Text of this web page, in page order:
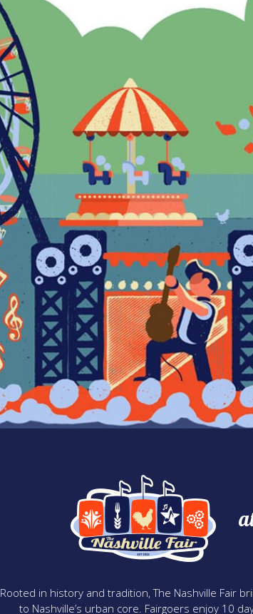
Rooted in history and tradition, The Nashville Fair
to Nashville’s urban core. Fairgoers enjoy 10